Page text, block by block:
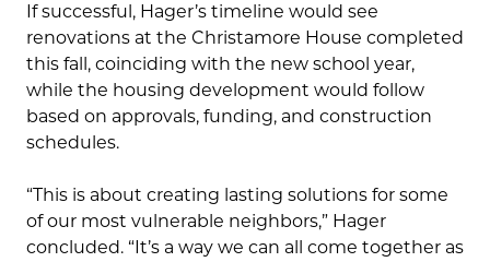
If successful, Hager’s timeline would see
renovations at the Christamore House completed
this fall, coinciding with the new school year,
while the housing development would follow
based on approvals, funding, and construction
schedules.
“This is about creating lasting solutions for some
of our most vulnerable neighbors,” Hager
concluded. “It’s a way we can all come together as